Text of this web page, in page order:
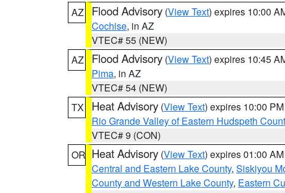
AZ
Flood Advisory (View Text) expires 10:00
Cochise, in AZ
VTEC# 55 (NEW)
AZ
Flood Advisory (View Text) expires 10:45
Pima, in AZ
VTEC# 54 (NEW)
TX
Heat Advisory (View Text) expires 10:00
Rio Grande Valley of Eastern Hudspeth
VTEC# 9 (CON)
OR Heat Advisory (View Text) expires 01:00
Central and Eastern Lake County, Siskiyou
County and Western Lake County, Eastern